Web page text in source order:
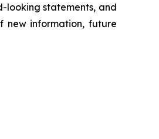
looking statements, and
new information, future